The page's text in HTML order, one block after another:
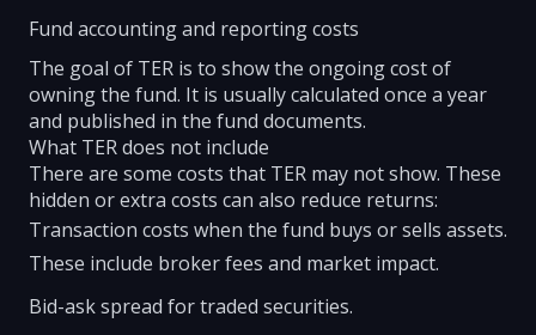
Fund accounting and reporting costs
The goal of TER is to show the ongoing cost of
owning the fund. It is usually calculated once a year
and published in the fund documents.
What TER does not include
There are some costs that TER may not show. These
hidden or extra costs can also reduce returns:
Transaction costs when the fund buys or sells assets.
These include broker fees and market impact.
Bid-ask spread for traded securities.